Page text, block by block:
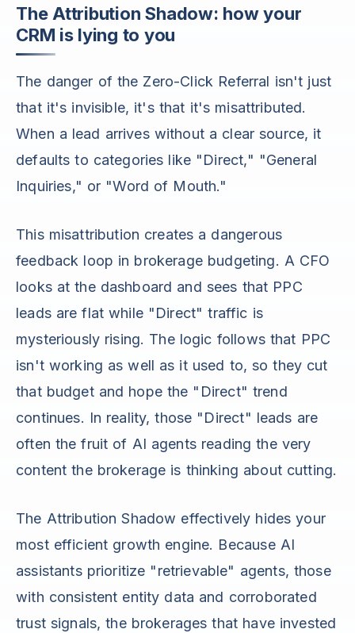
The Attribution Shadow: how your
CRM is lying to you
The danger of the Zero-Click Referral isn't just
that it's invisible, it's that it's misattributed.
When a lead arrives without a clear source, it
defaults to categories like "Direct," "General
Inquiries," or "Word of Mouth."
This misattribution creates a dangerous
feedback loop in brokerage budgeting. A CFO
looks at the dashboard and sees that PPC
leads are flat while "Direct" traffic is
mysteriously rising. The logic follows that PPC
isn't working as well as it used to, so they cut
that budget and hope the "Direct" trend
continues. In reality, those "Direct" leads are
often the fruit of AI agents reading the very
content the brokerage is thinking about cutting.
The Attribution Shadow effectively hides your
most efficient growth engine. Because AI
assistants prioritize "retrievable" agents, those
with consistent entity data and corroborated
trust signals, the brokerages that have invested